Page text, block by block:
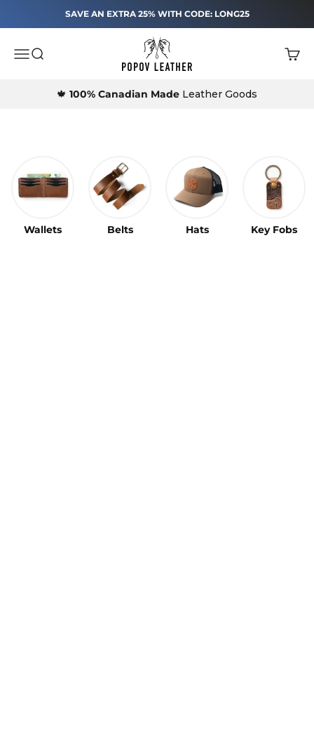
Skip to contentSAVE AN EXTRA 25% WITH CODE: LONG25
MenuSearch
Leather Belts and Wallets made in Canada by Popov
Popov Leather®
Cart
🍁 100% Canadian Made Leather Goods
Shop Best Sellers
Free Shipping $125+ Lifetime Warranty Made in Canada
Wallets Belts Hats Key Fobs
Leather Belts